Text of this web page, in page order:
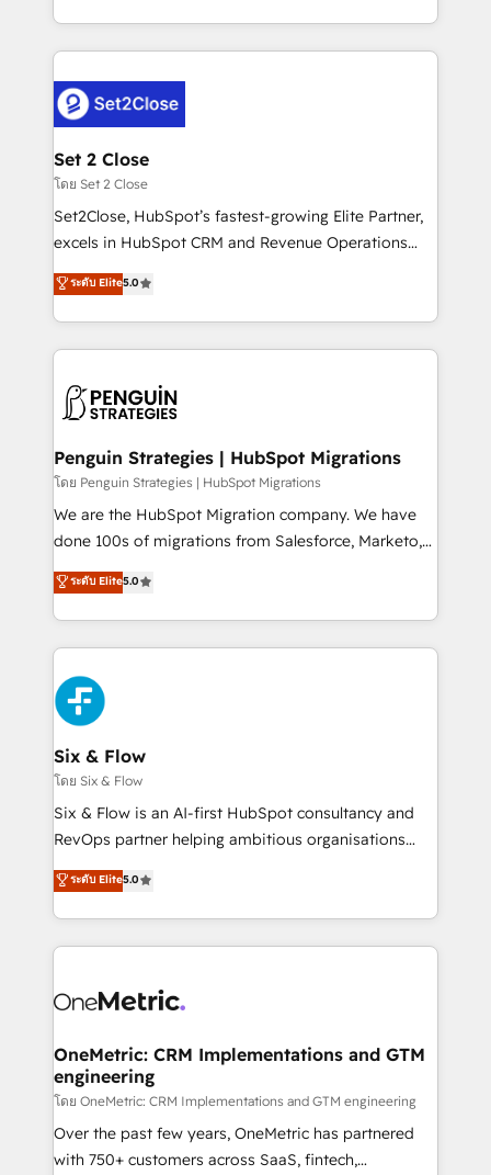
America. From casual user to super fan: make
decidir bien, y decisiones que no logran mejorar los
procesos. Y así, vuelta tras vuelta, el negocio gira sin
el CRM y más con cómo opera la empresa por
debajo. Te acompañamos a ordenar tu operación
para que genere la información que necesitás para
decidir, y HubSpot por fin rinda de verdad. Lo
hacemos paso a paso, sin frenar tu operación, con la
adopción que todos buscan y pocos logran. No es
implementaciones en LATAM. Imaginá HubSpot
mostrándote dónde está tu próxima venta, no solo
consecutivas, una tras otra.
Set 2 Close
โดย Set 2 Close
Set2Close, HubSpot’s fastest-growing Elite Partner,
excels in HubSpot CRM and Revenue Operations
(RevOps) services to boost B2B sales and growth.
As a top HubSpot Elite Partner, we specialize in
custom HubSpot CRM solutions. Our experts design,
implement, and optimize systems to enhance user
marketing, and service teams. From setup to
management, and speed up deal closures. With 500+
projects completed, our Agile approach ensures your
HubSpot CRM drives measurable results. Our
RevOps services align your sales, marketing, and
optimize the revenue lifecycle—lead generation to
retention—by refining processes and eliminating
maximize profitability and adapt to your goals.
ระดับ Elite5.0
Penguin Strategies | HubSpot Migrations
โดย Penguin Strategies | HubSpot Migrations
We are the HubSpot Migration company. We have
done 100s of migrations from Salesforce, Marketo,
Eloqua, Microsoft Dynamics, pipedrive and others.
We leverage our proven processes and AI to get it
done right the first time. We help companies build
high performing revenue operations across complex
sales cycles, multi system environments and global
SaaS or manufacturing teams. Trusted by leading
enterprises and fast growing scale ups including
Sony, Rapyd, Fiverr, XM Cyber, Wix - Base44, EMA
Design Automation and FIT. 📊 RevOps & data
architecture 🔗 CRM migrations & End to end
integrations 🤖 AI workflows & enrichment 📘 Team
HubSpot environments that teams use with
confidence and that leadership can rely on for
ระดับ Elite5.0
Six & Flow
โดย Six & Flow
Six & Flow is an AI-first HubSpot consultancy and
RevOps partner helping ambitious organisations
grow with clarity, confidence, and intelligence.
Operating across the UK, Netherlands, Ireland, and
Canada, we’ve delivered thousands of successful
HubSpot projects for mid-market and enterprise
combine HubSpot, data, and AI to design connected
and technology for predictable, scalable revenue
growth. Our expertise spans RevOps, CRM and data
architecture, AI enablement, and strategic marketing,
delivered through our proprietary FLAIR framework
for responsible AI adoption. As a HubSpot Elite
ระดับ Elite5.0
OneMetric: CRM Implementations and GTM
engineering
โดย OneMetric: CRM Implementations and GTM engineering
Over the past few years, OneMetric has partnered
with 750+ customers across SaaS, fintech,